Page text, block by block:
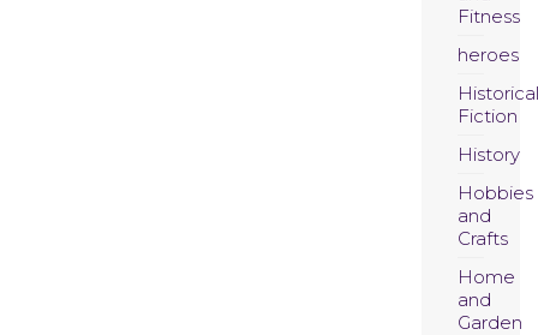
Fitness
heroes
Historical
Fiction
History
Hobbies
and
Crafts
Home
and
Garden